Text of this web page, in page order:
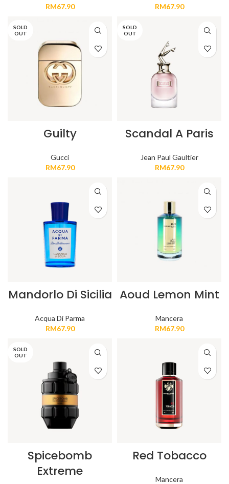
RM67.90
RM67.90
SOLD
OUT
Guilty
Gucci
RM67.90
SOLD
OUT
Scandal A Paris
Jean Paul Gaultier
RM67.90
Mandorlo Di Sicilia
Acqua Di Parma
RM67.90
Aoud Lemon Mint
Mancera
RM67.90
SOLD
OUT
Spicebomb
Extreme
Red Tobacco
Mancera